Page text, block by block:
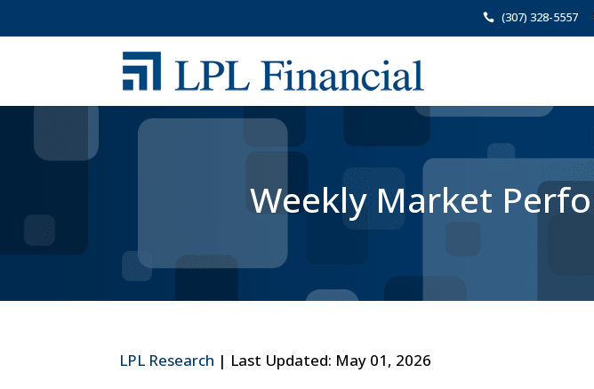
(307) 328-5557
Weekly Market
LPL Research | Last Updated: May 01, 2026